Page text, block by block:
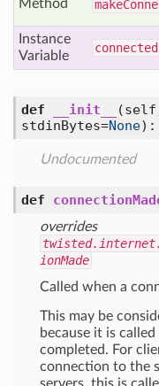
Method make
Instance
Variable
connected
def __init__
stdinBytes=None) :
Undocumented
def
overrides
ionMade
Called when a
This may be
because it is
completed. For
connection to the